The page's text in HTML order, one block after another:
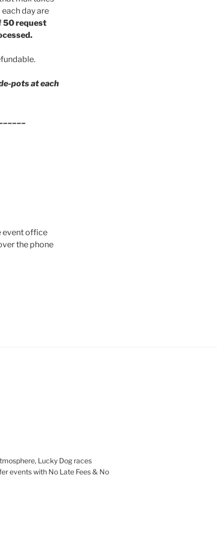
day are
50 request
pots at each
event office
the phone
Lucky Dog races
events with No Late Fees & No